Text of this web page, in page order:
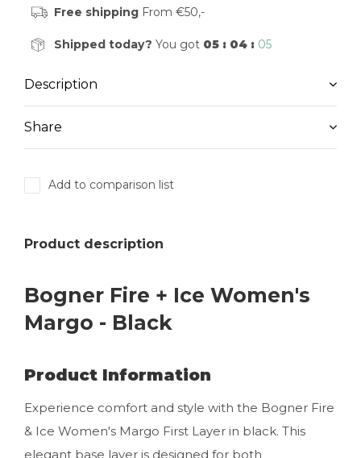
Free shippingFrom €50,-
Shipped today? You got 05 : 04 : 05
Description
Share
Add to comparison list
Product description
Bogner Fire + Ice Women's
Margo - Black
Product Information
Experience comfort and style with the Bogner Fire
& Ice Women's Margo First Layer in black. This
elegant base layer is designed for both